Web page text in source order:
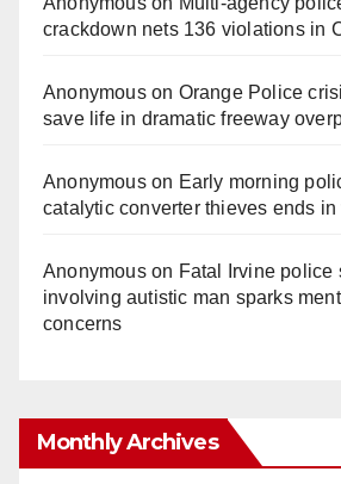
crackdown nets 136 violations in
Anonymouson Orange Police
save life in dramatic freeway
Anonymouson Early morning
catalytic converter thieves ends
Anonymouson Fatal Irvine police
involving autistic man sparks
concerns
Monthly Archives